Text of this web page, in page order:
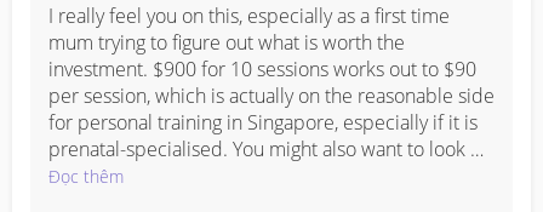
I really feel you on this, especially as a first time
mum trying to figure out what is worth the
investment. $900 for 10 sessions works out to $90
per session, which is actually on the reasonable side
for personal training in Singapore, especially if it is
prenatal-specialised. You might also want to look
into prenatal yoga or pilates group classes as they
Đọc thêm